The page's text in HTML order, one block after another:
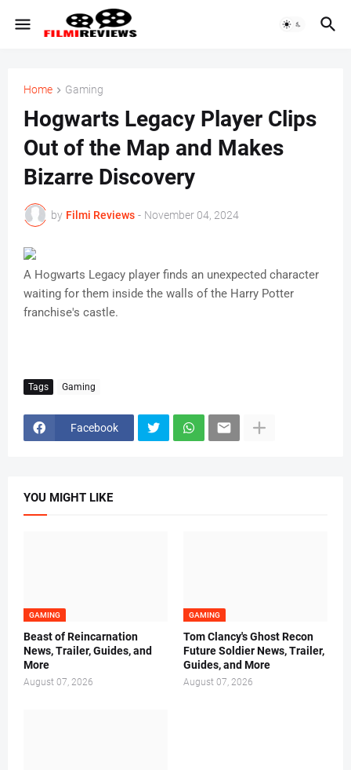
Home Gaming
Hogwarts Legacy Player Clips
Out of the Map and Makes
Bizarre Discovery
by Filmi Reviews - November 04, 2024
A Hogwarts Legacy player finds an unexpected character
waiting for them inside the walls of the Harry Potter
franchise's castle.
Tags Gaming
Facebook
YOU MIGHT LIKE
GAMING
Beast of Reincarnation
News, Trailer, Guides, and
More
August 07, 2026
GAMING
Tom Clancy's Ghost Recon
Future Soldier News, Trailer,
Guides, and More
August 07, 2026